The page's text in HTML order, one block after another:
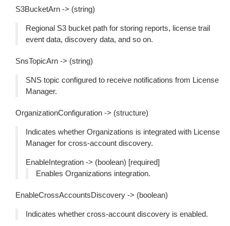
S3BucketArn -> (string)
Regional S3 bucket path for storing reports, license trail
event data, discovery data, and so on.
SnsTopicArn -> (string)
SNS topic configured to receive notifications from License
Manager.
OrganizationConfiguration -> (structure)
Indicates whether Organizations is integrated with License
Manager for cross-account discovery.
EnableIntegration -> (boolean) [required]
Enables Organizations integration.
EnableCrossAccountsDiscovery -> (boolean)
Indicates whether cross-account discovery is enabled.